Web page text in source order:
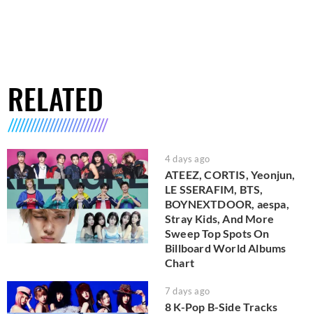
RELATED
4 days ago
ATEEZ, CORTIS, Yeonjun,
LE SSERAFIM, BTS,
BOYNEXTDOOR, aespa,
Stray Kids, And More
Sweep Top Spots On
Billboard World Albums
Chart
7 days ago
8 K-Pop B-Side Tracks